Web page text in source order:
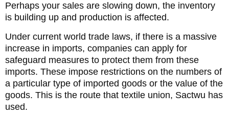
Perhaps your sales are slowing down, the inventory
is building up and production is affected.
Under current world trade laws, if there is a massive
increase in imports, companies can apply for
safeguard measures to protect them from these
imports. These impose restrictions on the numbers of
a particular type of imported goods or the value of the
goods. This is the route that textile union, Sactwu has
used.